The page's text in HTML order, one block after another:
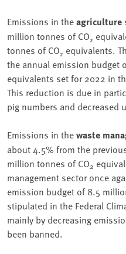
Emissions in theagriculture
million tonnes of CO₂
tonnes of CO₂ equivalents.
the annual emission budget
equivalents set for 2022 in
This reduction is due in
pig numbers and decreased
Emissions in thewaste
about 4.5% from the
million tonnes of CO2
management sector once
emission budget of 8.5
stipulated in the Federal
mainly by decreasing
been banned.